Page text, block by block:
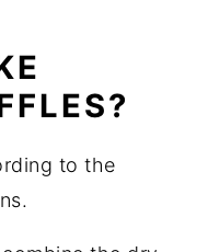
to the